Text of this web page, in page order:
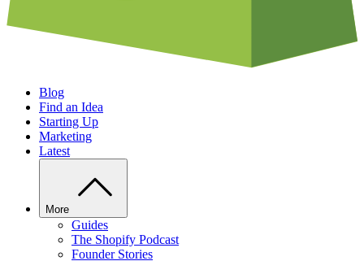
Blog
Find an Idea
Starting Up
Marketing
Latest
More
Guides
The Shopify Podcast
Founder Stories